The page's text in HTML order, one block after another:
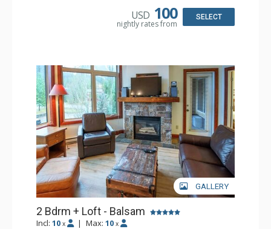
Bathroom: 2 Full Bathrooms, Hair Dryer
Comfort: Air Conditioning, Gas Fireplace
USD 100
nightly rates from
SELECT
GALLERY
2 Bdrm + Loft - Balsam
Incl: 10 x | Max: 10 x